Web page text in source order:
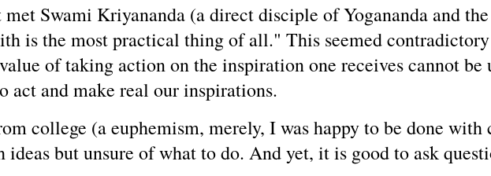
Swami Kriyananda (a direct disciple of Yogananda and
is the most practical thing of all." This seemed
of taking action on the inspiration one receives cannot be
act and make real our inspirations.
college (a euphemism, merely, I was happy to be done
ideas but unsure of what to do. And yet, it is good to ask